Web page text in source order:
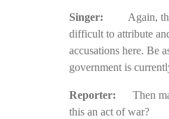
Singer:
Again,
difficult to attribute
accusations here. Be
government is
Reporter:
Then
this an act of war?